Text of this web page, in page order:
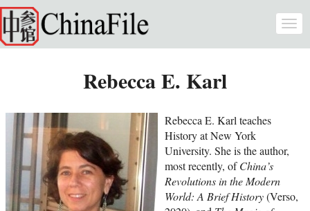
Skip to main content
Rebecca E. Karl
Rebecca E. Karl teaches
History at New York
University. She is the author,
most recently, ofChina’s
Revolutions in the Modern
World: A Brief History(Verso,